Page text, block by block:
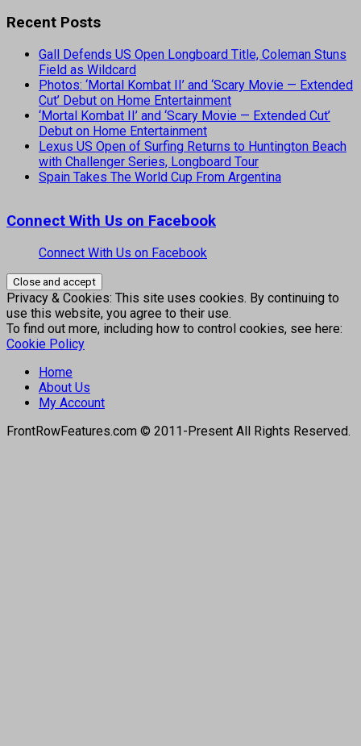
Recent Posts
Gall Defends US Open Longboard Title, Coleman Stuns
Field as Wildcard
Photos: ‘Mortal Kombat II’ and ‘Scary Movie — Extended
Cut’ Debut on Home Entertainment
‘Mortal Kombat II’ and ‘Scary Movie — Extended Cut’
Debut on Home Entertainment
Lexus US Open of Surfing Returns to Huntington Beach
with Challenger Series, Longboard Tour
Spain Takes The World Cup From Argentina
Connect With Us on Facebook
Connect With Us on Facebook
Privacy & Cookies: This site uses cookies. By continuing to
use this website, you agree to their use.
To find out more, including how to control cookies, see here:
Cookie Policy
Home
About Us
My Account
FrontRowFeatures.com © 2011-Present All Rights Reserved.